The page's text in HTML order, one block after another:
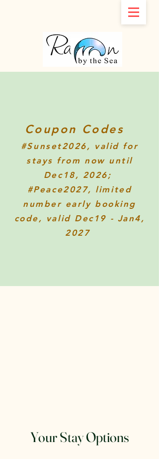
Coupon Codes
#Sunset2026, valid for
stays from now until
Dec18, 2026;
#Peace2027, limited
number early booking
code, valid Dec19 - Jan4,
2027
Your Stay Options